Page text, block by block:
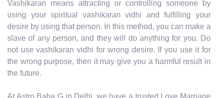
Vashikaran means attracting or controlling someone by
using your spiritual vashikaran vidhi and fulfilling your
desire by using that person. In this method, you can make a
slave of any person, and they will do anything for you. Do
not use vashikaran vidhi for wrong desire. If you use it for
the wrong purpose, then it may give you a harmful result in
the future.
At Astro Baba G in Delhi, we have a trusted Love Marriage